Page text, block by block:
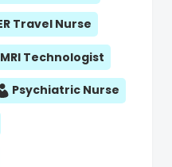
Travel Nurse
MRI Technologist
Psychiatric Nurse